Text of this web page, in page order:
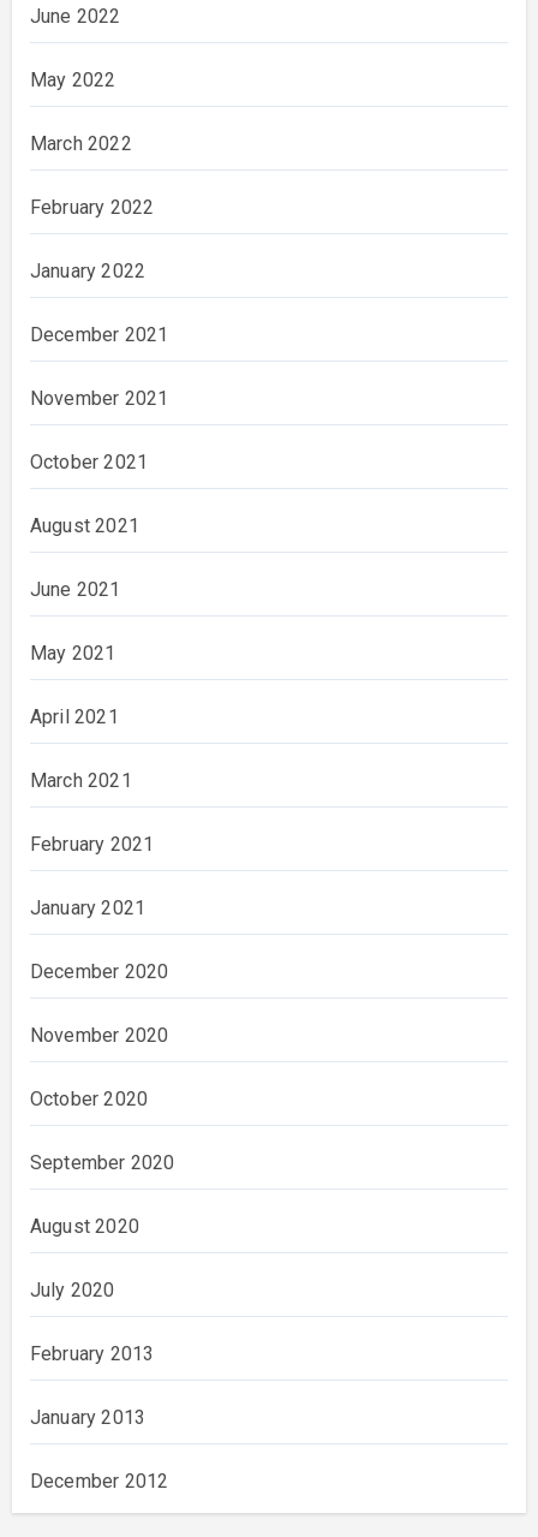
June 2022
May 2022
March 2022
February 2022
January 2022
December 2021
November 2021
October 2021
August 2021
June 2021
May 2021
April 2021
March 2021
February 2021
January 2021
December 2020
November 2020
October 2020
September 2020
August 2020
July 2020
February 2013
January 2013
December 2012